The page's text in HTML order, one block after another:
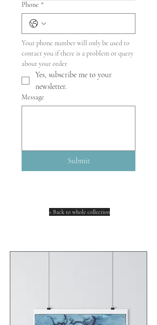
Phone *
Your phone number will only be used to
contact you if there is a problem or query
about your order
Yes, subscribe me to your
newsletter.
Message
Submit
< Back to whole collection